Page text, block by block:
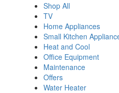
Shop All
TV
Home Appliances
Small Kitchen
Heat and Cool
Office Equipment
Maintenance
Offers
Water Heater